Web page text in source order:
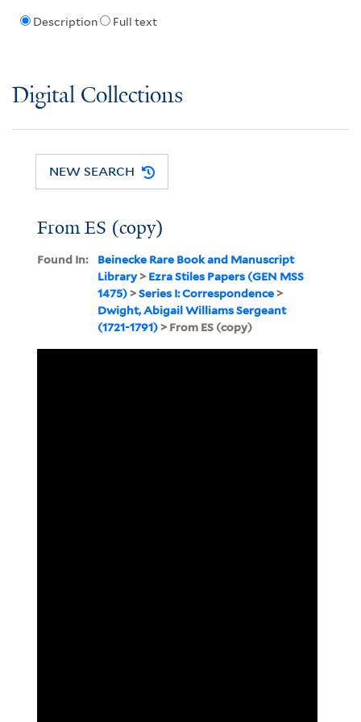
Description Full text
Digital Collections
NEW SEARCH
From ES (copy)
Found In:
Beinecke Rare Book and Manuscript
Library>Ezra Stiles Papers (GEN MSS
1475)>Series I: Correspondence>
Dwight, Abigail Williams Sergeant
(1721-1791)> From ES (copy)